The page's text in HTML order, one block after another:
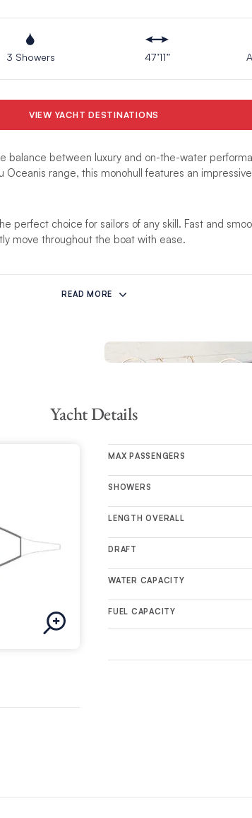
3 Showers 47’11”
VIEW YACHT DESTINATIONS
balance between luxury and on-the-water
Oceanis range, this monohull features an
perfect choice for sailors of any skill. Fast and
move throughout the boat with ease.
a fully-appointed galley with a convertible double-
brings in a considerable amount of light,
READ MORE
Yacht Details
MAX PASSENGERS
SHOWERS
LENGTH OVERALL
DRAFT
WATER CAPACITY
FUEL CAPACITY